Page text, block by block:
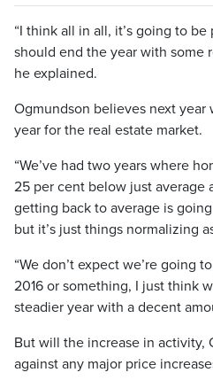
“I think all in all, it’s going to
should end the year with some
he explained.
Ogmundson believes next year
year for the real estate market.
“We’ve had two years where
25 per cent below just average
getting back to average is
but it’s just things normalizing
“We don’t expect we’re going
2016 or something, I just think
steadier year with a decent
But will the increase in activity,
against any major price